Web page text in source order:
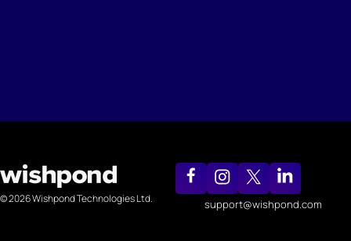
© 2026 Wishpond Technologies Ltd. support@wishpond.com